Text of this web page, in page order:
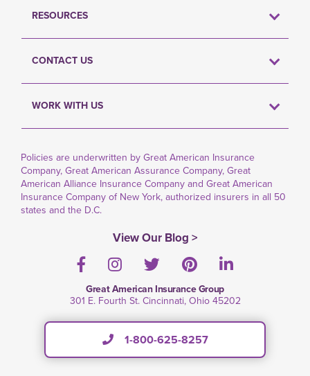
RESOURCES
CONTACT US
WORK WITH US
Policies are underwritten by Great American Insurance
Company, Great American Assurance Company, Great
American Alliance Insurance Company and Great American
Insurance Company of New York, authorized insurers in all 50
states and the D.C.
View Our Blog >
FacebookInstagramTwitterPinterestLinkedIn
Great American Insurance Group
301 E. Fourth St. Cincinnati, Ohio 45202
1-800-625-8257